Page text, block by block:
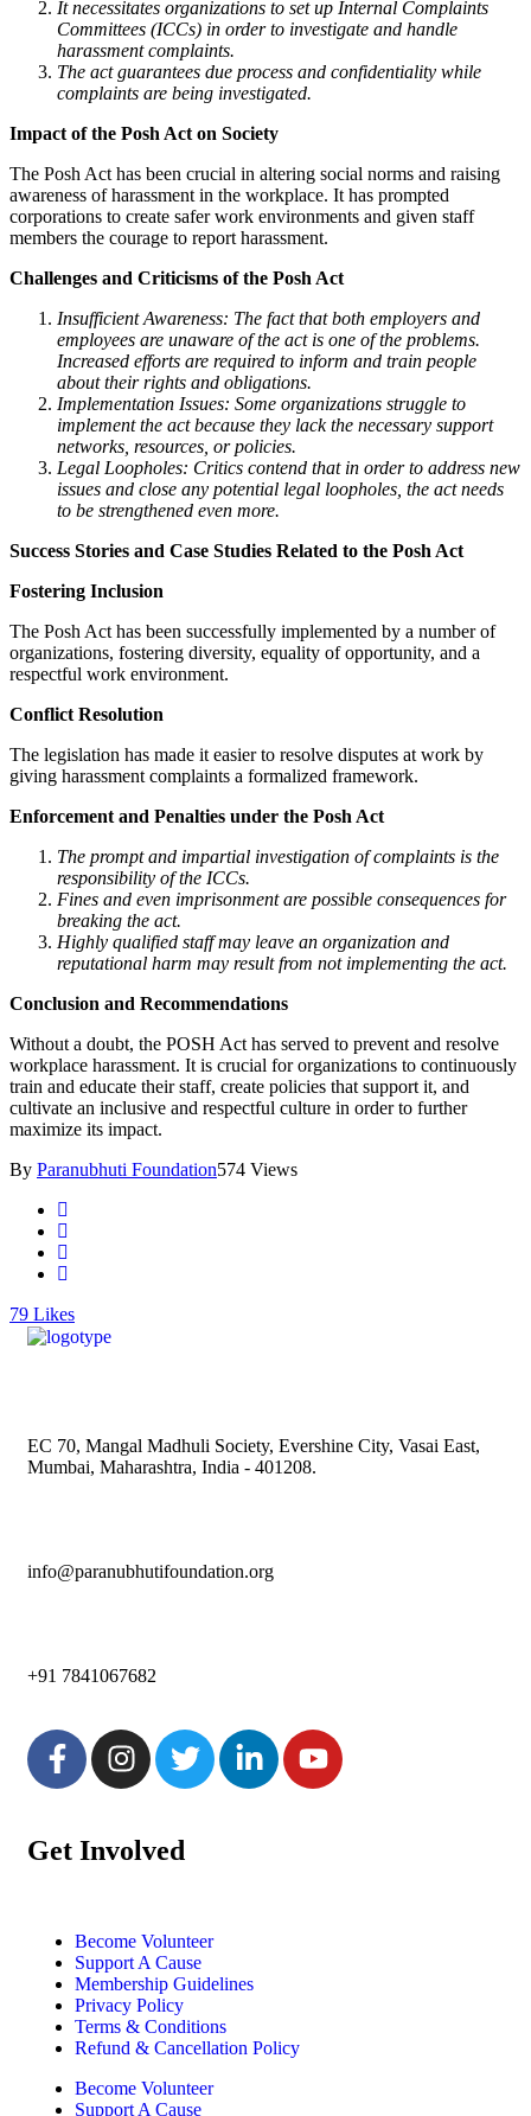
It necessitates organizations to set up Internal Complaints
Committees (ICCs) in order to investigate and handle
harassment complaints.
The act guarantees due process and confidentiality while
complaints are being investigated.
Impact of the Posh Act on Society
The Posh Act has been crucial in altering social norms and raising
awareness of harassment in the workplace. It has prompted
corporations to create safer work environments and given staff
members the courage to report harassment.
Challenges and Criticisms of the Posh Act
Insufficient Awareness: The fact that both employers and
employees are unaware of the act is one of the problems.
Increased efforts are required to inform and train people
about their rights and obligations.
Implementation Issues: Some organizations struggle to
implement the act because they lack the necessary support
networks, resources, or policies.
Legal Loopholes: Critics contend that in order to address new
issues and close any potential legal loopholes, the act needs
to be strengthened even more.
Success Stories and Case Studies Related to the Posh Act
Fostering Inclusion
The Posh Act has been successfully implemented by a number of
organizations, fostering diversity, equality of opportunity, and a
respectful work environment.
Conflict Resolution
The legislation has made it easier to resolve disputes at work by
giving harassment complaints a formalized framework.
Enforcement and Penalties under the Posh Act
The prompt and impartial investigation of complaints is the
responsibility of the ICCs.
Fines and even imprisonment are possible consequences for
breaking the act.
Highly qualified staff may leave an organization and
reputational harm may result from not implementing the act.
Conclusion and Recommendations
Without a doubt, the POSH Act has served to prevent and resolve
workplace harassment. It is crucial for organizations to continuously
train and educate their staff, create policies that support it, and
cultivate an inclusive and respectful culture in order to further
maximize its impact.
By Paranubhuti Foundation574 Views
79 Likes
EC 70, Mangal Madhuli Society, Evershine City, Vasai East,
Mumbai, Maharashtra, India - 401208.
info@paranubhutifoundation.org
+91 7841067682
Get Involved
Become Volunteer
Support A Cause
Membership Guidelines
Privacy Policy
Terms & Conditions
Refund & Cancellation Policy
Become Volunteer
Support A Cause